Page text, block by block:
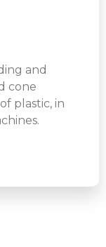
and
cone
plastic, in